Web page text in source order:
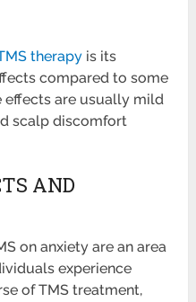
therapy is its
compared to some
effects are usually mild
scalp discomfort
AND
on anxiety are an area
experience
of TMS treatment,